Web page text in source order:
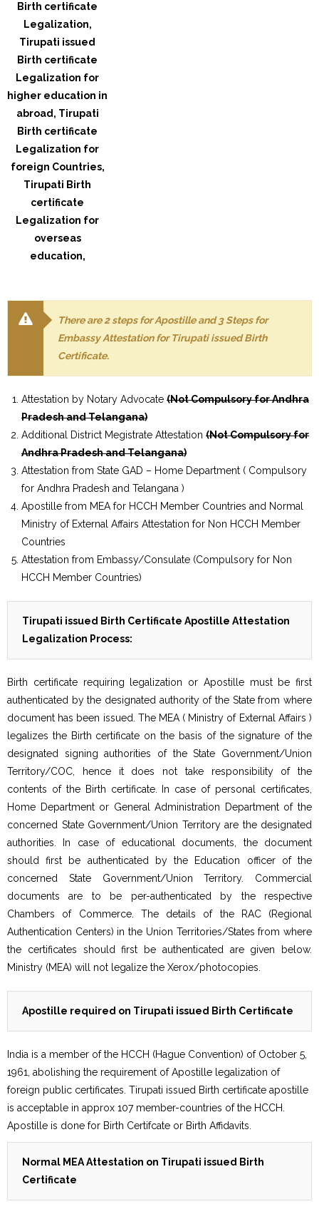
There are 2 steps for Apostille and 3 Steps for
Embassy Attestation for Tirupati issued Birth
Certificate.
Attestation by Notary Advocate (Not Compulsory for Andhra
Pradesh and Telangana)
Additional District Megistrate Attestation (Not Compulsory for
Andhra Pradesh and Telangana)
Attestation from State GAD – Home Department ( Compulsory
for Andhra Pradesh and Telangana )
Apostille from MEA for HCCH Member Countries and Normal
Ministry of External Affairs Attestation for Non HCCH Member
Countries
Attestation from Embassy/Consulate (Compulsory for Non
HCCH Member Countries)
Tirupati issued Birth Certificate Apostille Attestation
Legalization Process:
Birth certificate requiring legalization or Apostille must be first
authenticated by the designated authority of the State from where
document has been issued. The MEA ( Ministry of External Affairs )
legalizes the Birth certificate on the basis of the signature of the
designated signing authorities of the State Government/Union
Territory/COC, hence it does not take responsibility of the
contents of the Birth certificate. In case of personal certificates,
Home Department or General Administration Department of the
concerned State Government/Union Territory are the designated
authorities. In case of educational documents, the document
should first be authenticated by the Education officer of the
concerned State Government/Union Territory. Commercial
documents are to be per-authenticated by the respective
Chambers of Commerce. The details of the RAC (Regional
Authentication Centers) in the Union Territories/States from where
the certificates should first be authenticated are given below.
Ministry (MEA) will not legalize the Xerox/photocopies.
Apostille required on Tirupati issued Birth Certificate
India is a member of the HCCH (Hague Convention) of October 5,
1961, abolishing the requirement of Apostille legalization of
foreign public certificates. Tirupati issued Birth certificate apostille
is acceptable in approx 107 member-countries of the HCCH.
Apostille is done for Birth Certifcate or Birth Affidavits.
Normal MEA Attestation on Tirupati issued Birth
Certificate